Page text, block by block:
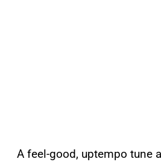
A feel-good, uptempo tune